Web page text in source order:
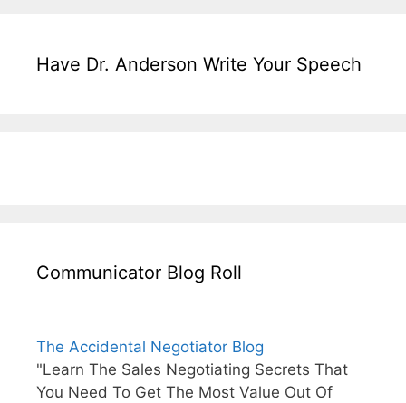
Have Dr. Anderson Write Your Speech
Communicator Blog Roll
The Accidental Negotiator Blog
"Learn The Sales Negotiating Secrets That
You Need To Get The Most Value Out Of